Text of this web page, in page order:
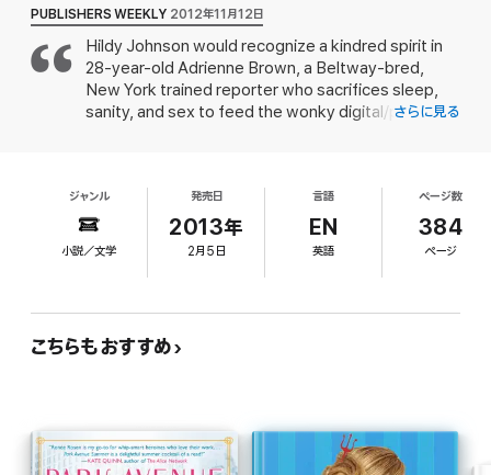
the morning, writing ten stories a day (sometimes on her
BlackBerry, often during her commute), and answering every
email within three minutes. Just when it seems like the frenetic
workload is going to break her, she stumbles upon a juicy
political affair, involving a very public senator—and her most
competitive colleague. Discovering that there’s much more to
Inspired by Washington insider Karin Tanabe’s experiences at
the-scenes details about what happens when media and politics
collide.
PUBLISHERS WEEKLY 2012年11月12日
Hildy Johnson would recognize a kindred spirit in
28-year-old Adrienne Brown, a Beltway-bred,
New York trained reporter who sacrifices sleep,
sanity, and sex to feed the wonky digital/paper
must-read, blasting out celebrity interviews on her
never-turned-off Blackberry. But within a month
of her arrival, she also stumbles on what will
Olivia Campo. To untangle the details of the hot-
famously family-man U.S. senator and two
perfect sibling, high-powered parents, and sharp-
elbowed peers. Former Politico reporter Tanabe's
さらに見る
ジャンル
小説／文学
発売日
2013年
2月5日
言語
EN
英語
ページ数
384
ページ
こちらもおすすめ